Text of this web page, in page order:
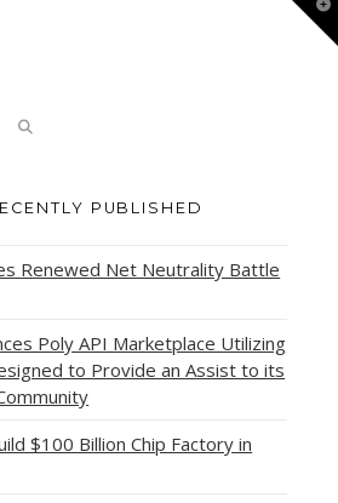
PUBLISHED
Renewed Net Neutrality Battle
Poly API Marketplace Utilizing
to Provide an Assist to its
$100 Billion Chip Factory in